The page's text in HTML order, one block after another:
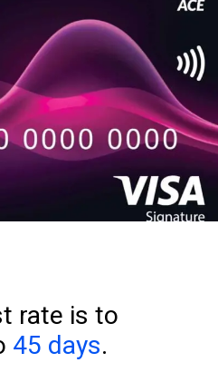
rate is to
45 days.